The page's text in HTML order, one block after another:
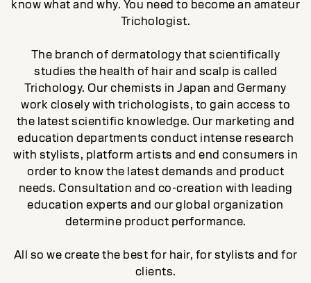
know what and why. You need to become an amateur
Trichologist.
The branch of dermatology that scientifically
studies the health of hair and scalp is called
Trichology. Our chemists in Japan and Germany
work closely with trichologists, to gain access to
the latest scientific knowledge. Our marketing and
education departments conduct intense research
with stylists, platform artists and end consumers in
order to know the latest demands and product
needs. Consultation and co-creation with leading
education experts and our global organization
determine product performance.
All so we create the best for hair, for stylists and for
clients.